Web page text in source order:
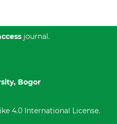
journal.
Bogor
4.0 International License.